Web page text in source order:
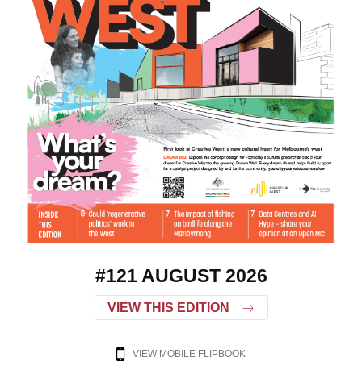
#121 AUGUST 2026
VIEW THIS EDITION
VIEW MOBILE FLIPBOOK